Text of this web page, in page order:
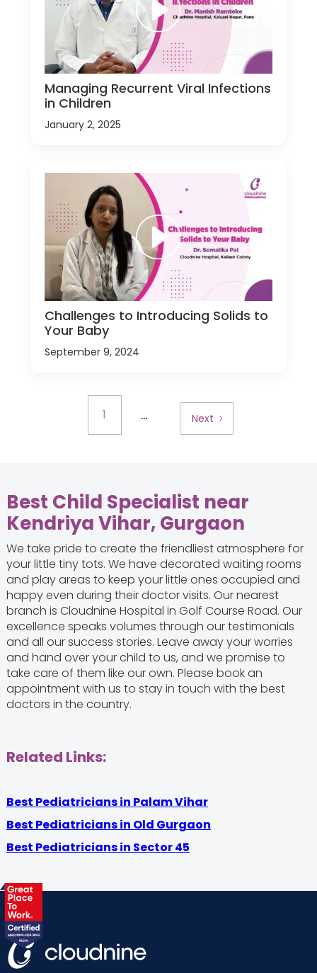
Managing Recurrent Viral Infections
in Children
January 2, 2025
Challenges to Introducing Solids to
Your Baby
September 9, 2024
1 ... Next
Best Child Specialist near
Kendriya Vihar, Gurgaon
We take pride to create the friendliest atmosphere for
your little tiny tots. We have decorated waiting rooms
and play areas to keep your little ones occupied and
happy even during their doctor visits. Our nearest
branch is Cloudnine Hospital in Golf Course Road. Our
excellence speaks volumes through our testimonials
and all our success stories. Leave away your worries
and hand over your child to us, and we promise to
take care of them like our own. Please book an
appointment with us to stay in touch with the best
doctors in the country.
Related Links:
Best Pediatricians in Palam Vihar
Best Pediatricians in Old Gurgaon
Best Pediatricians in Sector 45